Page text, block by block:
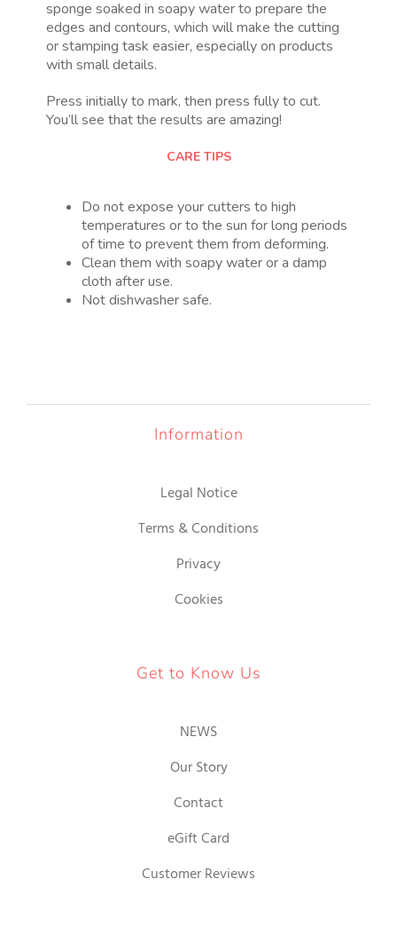
sponge soaked in soapy water to prepare the
edges and contours, which will make the cutting
or stamping task easier, especially on products
with small details.
Press initially to mark, then press fully to cut.
You’ll see that the results are amazing!
CARE TIPS
Do not expose your cutters to high
temperatures or to the sun for long periods
of time to prevent them from deforming.
Clean them with soapy water or a damp
cloth after use.
Not dishwasher safe.
Information
Legal Notice
Terms & Conditions
Privacy
Cookies
Get to Know Us
NEWS
Our Story
Contact
eGift Card
Customer Reviews